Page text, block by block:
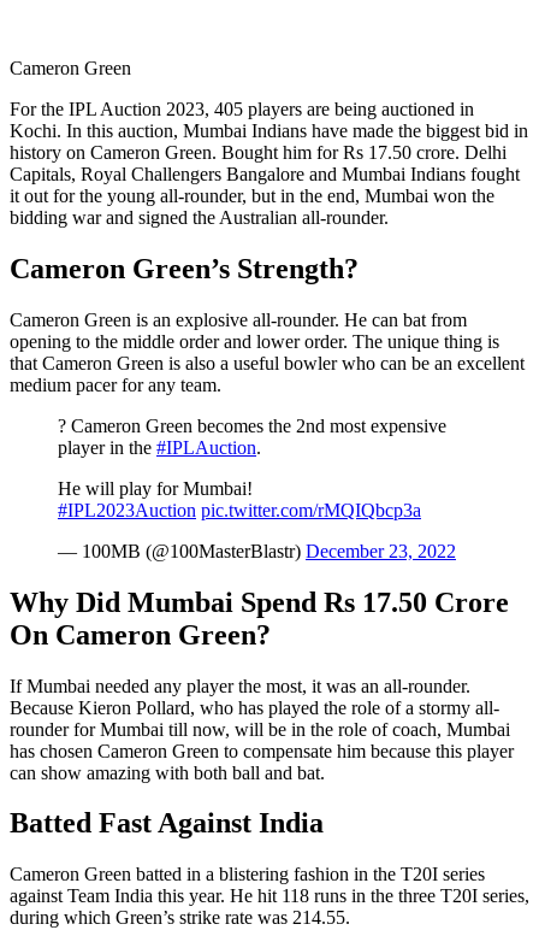
Cameron Green
For the IPL Auction 2023, 405 players are being auctioned in
Kochi. In this auction, Mumbai Indians have made the biggest bid in
history on Cameron Green. Bought him for Rs 17.50 crore. Delhi
Capitals, Royal Challengers Bangalore and Mumbai Indians fought
it out for the young all-rounder, but in the end, Mumbai won the
bidding war and signed the Australian all-rounder.
Cameron Green’s Strength?
Cameron Green is an explosive all-rounder. He can bat from
opening to the middle order and lower order. The unique thing is
that Cameron Green is also a useful bowler who can be an excellent
medium pacer for any team.
? Cameron Green becomes the 2nd most expensive
player in the #IPLAuction.
He will play for Mumbai!
#IPL2023Auction pic.twitter.com/rMQIQbcp3a
— 100MB (@100MasterBlastr) December 23, 2022
Why Did Mumbai Spend Rs 17.50 Crore
On Cameron Green?
If Mumbai needed any player the most, it was an all-rounder.
Because Kieron Pollard, who has played the role of a stormy all-
rounder for Mumbai till now, will be in the role of coach, Mumbai
has chosen Cameron Green to compensate him because this player
can show amazing with both ball and bat.
Batted Fast Against India
Cameron Green batted in a blistering fashion in the T20I series
against Team India this year. He hit 118 runs in the three T20I series,
during which Green’s strike rate was 214.55.